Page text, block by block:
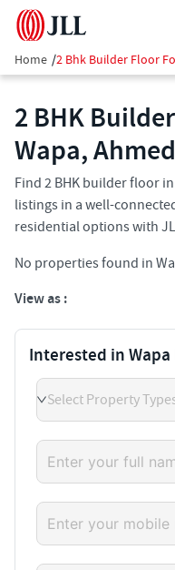
Home /2 Bhk Builder Floor
2 BHK
Wapa,
Find 2 BHK builder floor
listings in a well-
residential options with
No properties found in
View as :
Interested in
Select Property